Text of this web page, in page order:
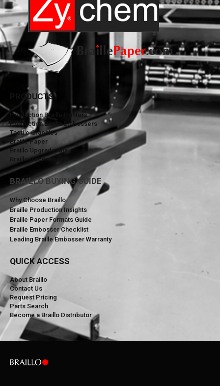
PRODUCTS
Production Braille Printers
Production Braille Embossers
Tactile Graphics
Braille Paper
Braillo Upgrade Kits
Braillo Accessories
BRAILLO BUYING GUIDE
Why Choose Braillo
Braille Production Insights
Braille Paper Formats Guide
Braille Embosser Checklist
Leading Braille Embosser Warranty
QUICK ACCESS
About Braillo
Contact Us
Request Pricing
Parts Search
Become a Braillo Distributor